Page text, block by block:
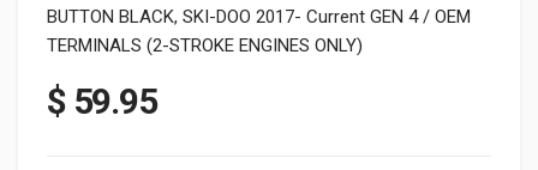
BUTTON BLACK, SKI-DOO 2017- Current GEN 4 / OEM
TERMINALS (2-STROKE ENGINES ONLY)
$59.95